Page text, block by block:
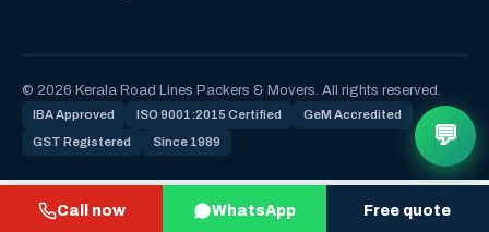
Call now WhatsApp Free quote
© 2026 Kerala Road Lines Packers & Movers. All rights reserved.
IBA Approved ISO 9001:2015 Certified GeM Accredited
GST Registered Since 1989 💬